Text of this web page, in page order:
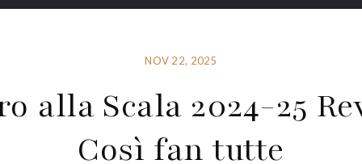
NOV 22, 2025
alla Scala 2024-25
Così fan tutte